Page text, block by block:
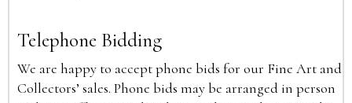
Telephone Bidding
We are happy to accept phone bids for our Fine Art and
Collectors’ sales. Phone bids may be arranged in person